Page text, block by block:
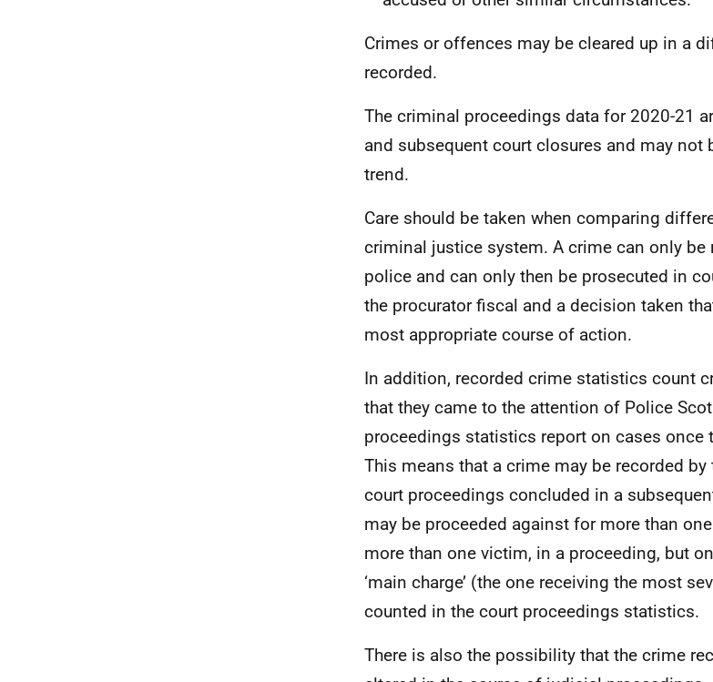
Crimes or offences may be cleared up in a
recorded.
The criminal proceedings data for 2020-21
and subsequent court closures and may not
trend.
Care should be taken when comparing
criminal justice system. A crime can only
police and can only then be prosecuted in
the procurator fiscal and a decision taken
most appropriate course of action.
In addition, recorded crime statistics count
that they came to the attention of Police
proceedings statistics report on cases once
This means that a crime may be recorded
court proceedings concluded in a
may be proceeded against for more than
more than one victim, in a proceeding, but
‘main charge’ (the one receiving the most
counted in the court proceedings statistics.
There is also the possibility that the crime